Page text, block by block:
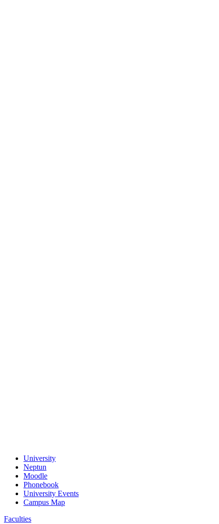
University
Neptun
Moodle
Phonebook
University Events
Campus Map
Faculties